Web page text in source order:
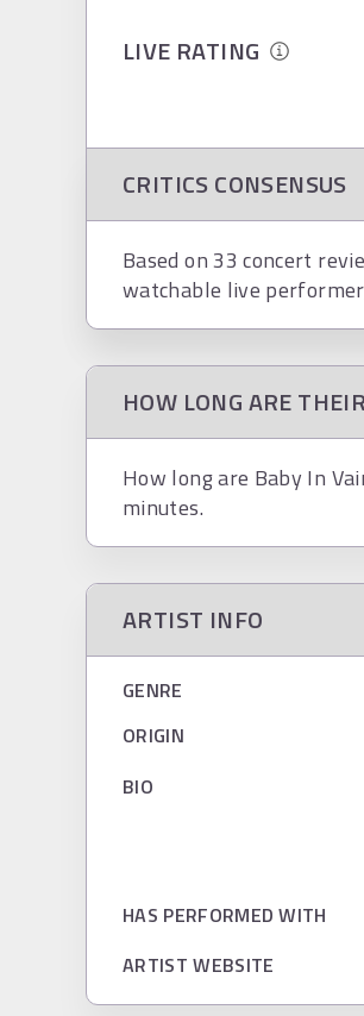
LIVE RATING
CRITICS CONSENSUS
Based on 33 concert
watchable live
HOW LONG ARE
How long are Baby In
minutes.
ARTIST INFO
GENRE
ORIGIN
BIO
HAS PERFORMED WITH
ARTIST WEBSITE